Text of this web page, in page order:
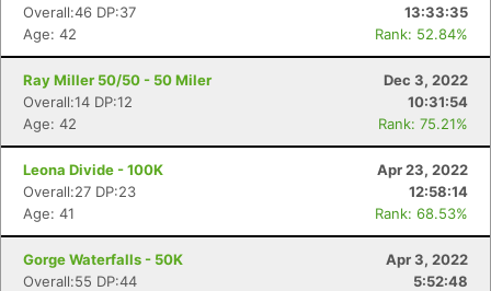
Overall:46 DP:37
13:33:35
Age: 42
Rank: 52.84%
Ray Miller 50/50 - 50 Miler
Dec 3, 2022
Overall:14 DP:12
10:31:54
Age: 42
Rank: 75.21%
Leona Divide - 100K
Apr 23, 2022
Overall:27 DP:23
12:58:14
Age: 41
Rank: 68.53%
Gorge Waterfalls - 50K
Apr 3, 2022
Overall:55 DP:44
5:52:48